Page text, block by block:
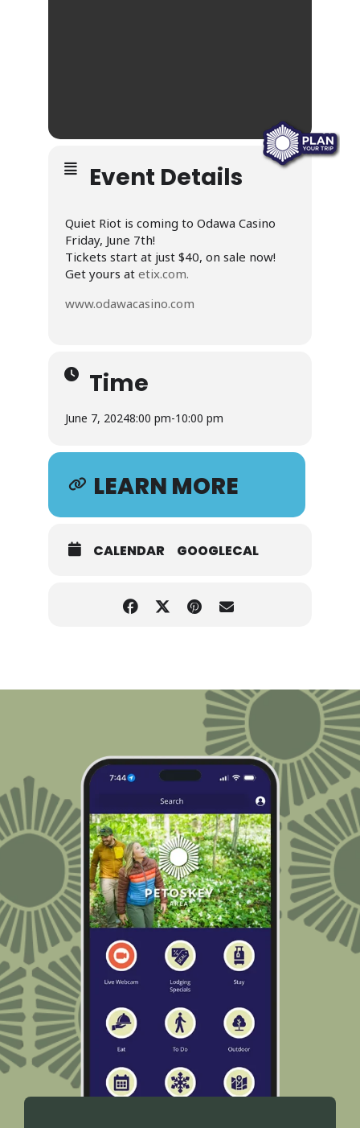
Event Details
Quiet Riot is coming to Odawa Casino
Friday, June 7th!
Tickets start at just $40, on sale now!
Get yours at etix.com.
www.odawacasino.com
Time
June 7, 20248:00 pm-10:00 pm
LEARN MORE
CALENDAR GOOGLECAL